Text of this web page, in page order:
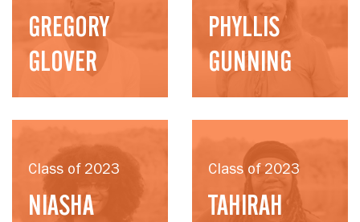
GREGORY
GLOVER
PHYLLIS
GUNNING
Class of 2023
NIASHA
Class of 2023
TAHIRAH